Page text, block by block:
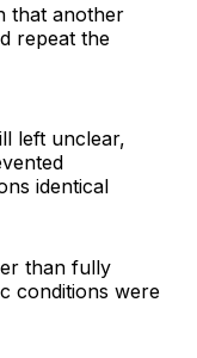
that another
repeat the
left unclear,
identical
than fully
conditions were